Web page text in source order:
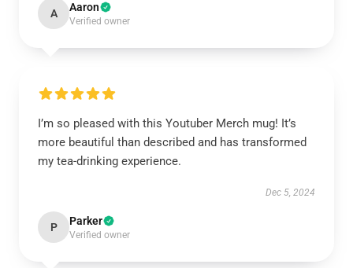
A Aaron
Verified owner
I’m so pleased with this Youtuber Merch mug! It’s
more beautiful than described and has transformed
my tea-drinking experience.
Dec 5, 2024
P Parker
Verified owner